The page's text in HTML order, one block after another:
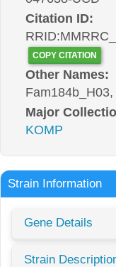
Citation ID:
COPY CITATION
Other Names:
Major
KOMP
Strain Information
Gene Details
Strain